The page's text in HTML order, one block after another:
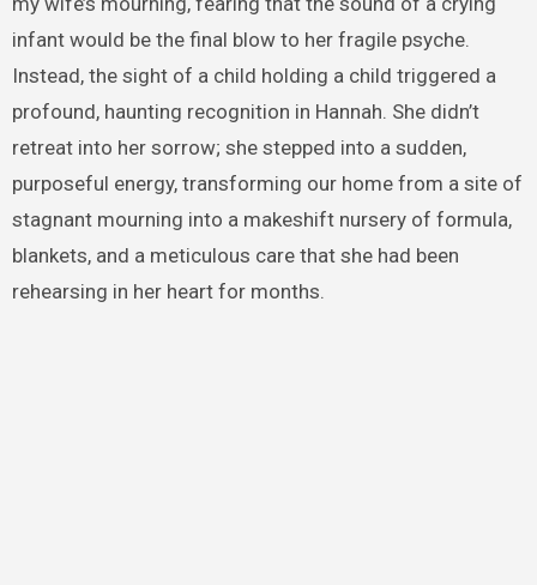
infant would be the final blow to her fragile psyche.
Instead, the sight of a child holding a child triggered a
profound, haunting recognition in Hannah. She didn’t
retreat into her sorrow; she stepped into a sudden,
purposeful energy, transforming our home from a site of
stagnant mourning into a makeshift nursery of formula,
blankets, and a meticulous care that she had been
rehearsing in her heart for months.